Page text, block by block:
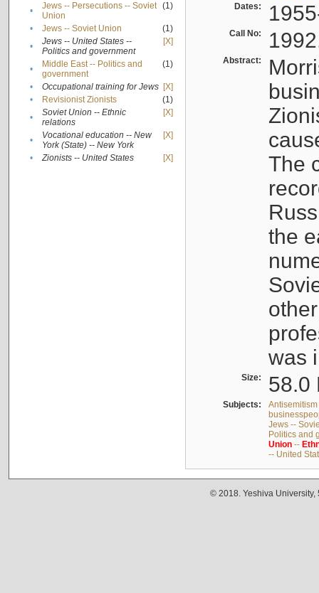
•
Jews -- Persecutions -- Soviet
Union
(1)
• Jews -- Soviet Union
(1)
•
Jews -- United States --
Politics and government
[X]
•
Middle East -- Politics and
government
(1)
• Occupational training for Jews [X]
•
Revisionist Zionists
(1)
•
Soviet Union -- Ethnic
relations
[X]
•
Vocational education -- New
York (State) -- New York
[X]
• Zionists -- United States [X]
Dates:
Call No:
Abstract:
The
the
was
Size: 58.0
Subjects:
Jews --
Politics and
Union--
-- United
© 2018. Yeshiva University,